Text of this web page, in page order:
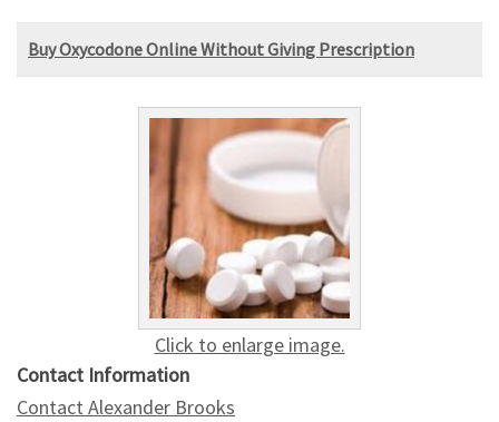
Buy Oxycodone Online Without Giving Prescription
Click to enlarge image.
Contact Information
Contact Alexander Brooks